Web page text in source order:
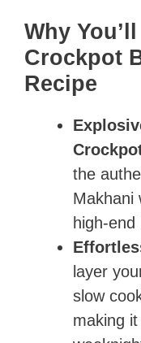
Why
Crockpot
Recipe
the
Makhani
high-end
layer
slow
making